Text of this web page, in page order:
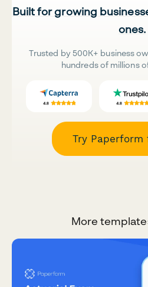
Built for growing
ones.
Trusted by 500K+ business
hundreds of millions
Try Paperform
More